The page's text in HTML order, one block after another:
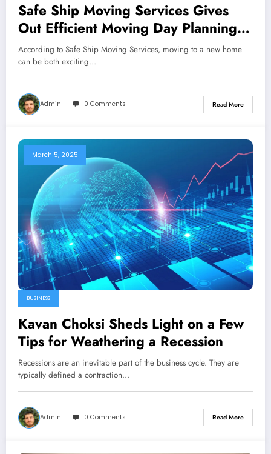
Safe Ship Moving Services Gives
Out Efficient Moving Day Planning
Guidelines
According to Safe Ship Moving Services, moving to a new home
can be both exciting…
Admin 0 Comments Read More
March 5, 2025
BUSINESS
Kavan Choksi Sheds Light on a Few
Tips for Weathering a Recession
Recessions are an inevitable part of the business cycle. They are
typically defined a contraction…
Admin 0 Comments Read More